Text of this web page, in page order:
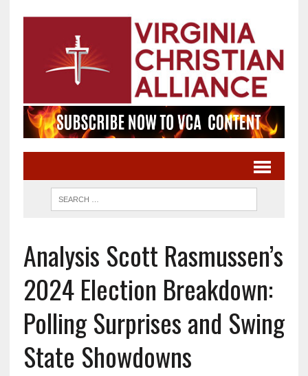
Analysis Scott Rasmussen’s
2024 Election Breakdown:
Polling Surprises and Swing
State Showdowns